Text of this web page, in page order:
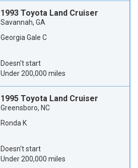
1993 Toyota Land Cruiser
Savannah, GA
Georgia Gale C
Doesn't start
Under 200,000 miles
1995 Toyota Land Cruiser
Greensboro, NC
Ronda K
Doesn't start
Under 200,000 miles